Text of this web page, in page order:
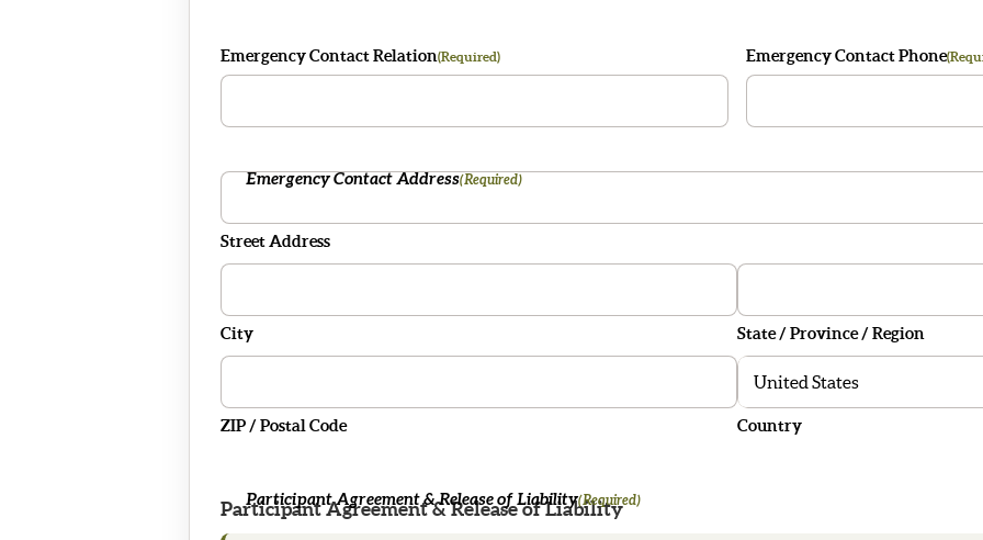
Emergency Contact Relation(Required) Emergency Contact Phone
Emergency Contact Address(Required)
Street Address
City State / Province / Region
ZIP / Postal Code Country
Participant Agreement & Release of Liability(Required)
Participant Agreement & Release of Liability